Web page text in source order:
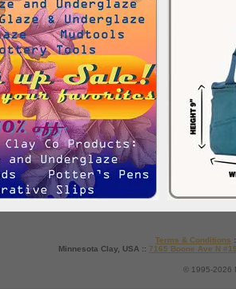
Terms & Conditions
Minnesota Clay, USA :: 7165 Boone Ave N
© 1995-2026